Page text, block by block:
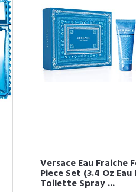
Versace Eau Fraiche
Piece Set (3.4 Oz Eau
Toilette Spray ...